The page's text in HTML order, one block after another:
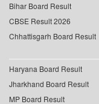
Bihar Board Result
CBSE Result 2026
Chhattisgarh Board Result
Haryana Board Result
Jharkhand Board Result
MP Board Result